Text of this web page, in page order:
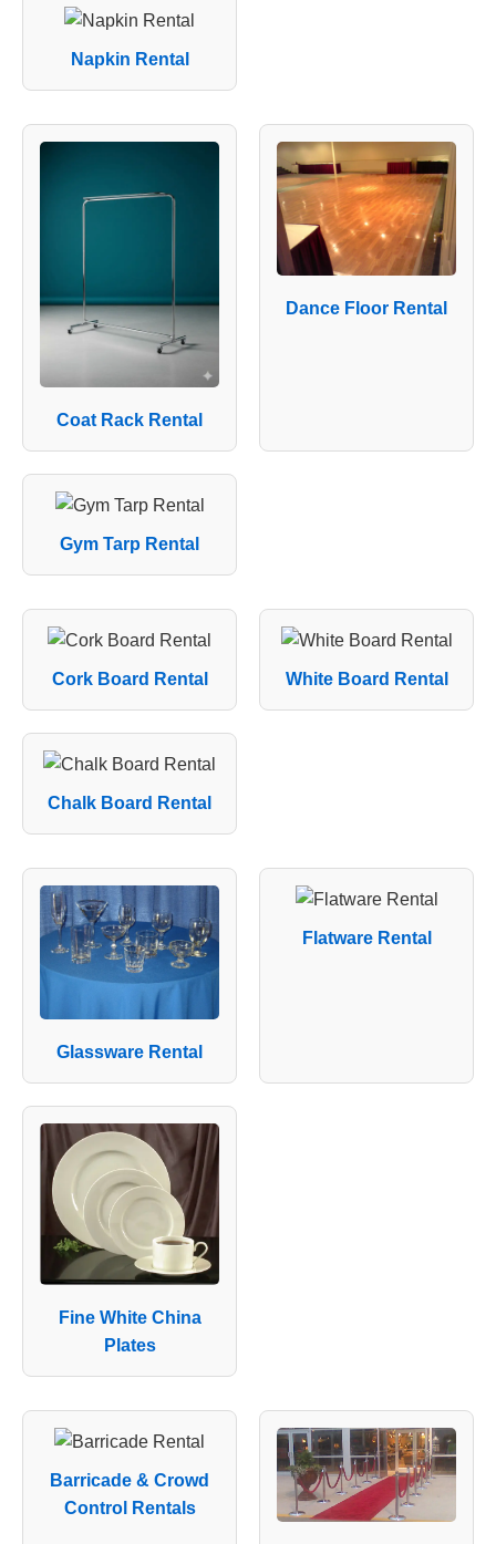
Napkin Rental
Coat Rack Rental
Dance Floor Rental
Gym Tarp Rental
Cork Board Rental White Board Rental
Chalk Board Rental
Glassware Rental
Flatware Rental
Fine White China
Plates
Barricade & Crowd
Control Rentals